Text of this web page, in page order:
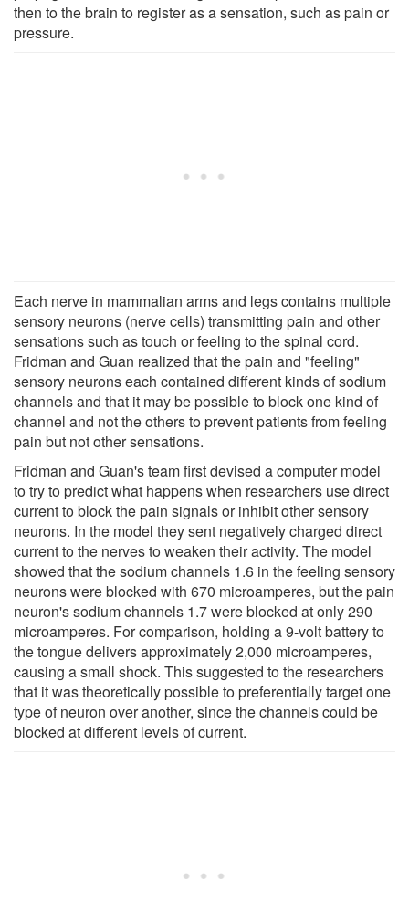
then to the brain to register as a sensation, such as pain or
pressure.
Each nerve in mammalian arms and legs contains multiple
sensory neurons (nerve cells) transmitting pain and other
sensations such as touch or feeling to the spinal cord.
Fridman and Guan realized that the pain and "feeling"
sensory neurons each contained different kinds of sodium
channels and that it may be possible to block one kind of
channel and not the others to prevent patients from feeling
pain but not other sensations.
Fridman and Guan's team first devised a computer model
to try to predict what happens when researchers use direct
current to block the pain signals or inhibit other sensory
neurons. In the model they sent negatively charged direct
current to the nerves to weaken their activity. The model
showed that the sodium channels 1.6 in the feeling sensory
neurons were blocked with 670 microamperes, but the pain
neuron's sodium channels 1.7 were blocked at only 290
microamperes. For comparison, holding a 9-volt battery to
the tongue delivers approximately 2,000 microamperes,
causing a small shock. This suggested to the researchers
that it was theoretically possible to preferentially target one
type of neuron over another, since the channels could be
blocked at different levels of current.